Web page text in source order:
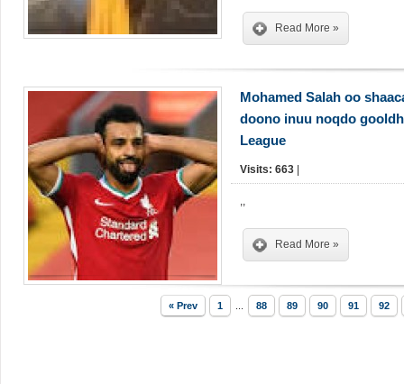
Read More »
Mohamed Salah oo
doono inuu noqdo
League
Visits: 663
,,
Read More »
« Prev 1 88 89 90 91 92